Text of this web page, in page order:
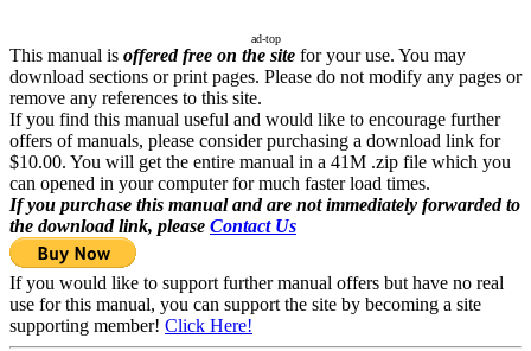
ad-top
This manual is offered free on the site for your use. You may
download sections or print pages. Please do not modify any pages or
remove any references to this site.
If you find this manual useful and would like to encourage further
offers of manuals, please consider purchasing a download link for
$10.00. You will get the entire manual in a 41M .zip file which you
can opened in your computer for much faster load times.
If you purchase this manual and are not immediately forwarded to
the download link, please Contact Us
If you would like to support further manual offers but have no real
use for this manual, you can support the site by becoming a site
supporting member! Click Here!